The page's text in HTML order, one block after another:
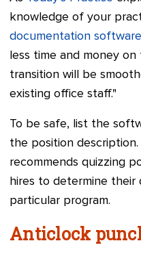
knowledge of your
documentation software
less time and money
transition will be
existing office staff."
To be safe, list the
the position description.
recommends quizzing
hires to determine
particular program.
Anticlock